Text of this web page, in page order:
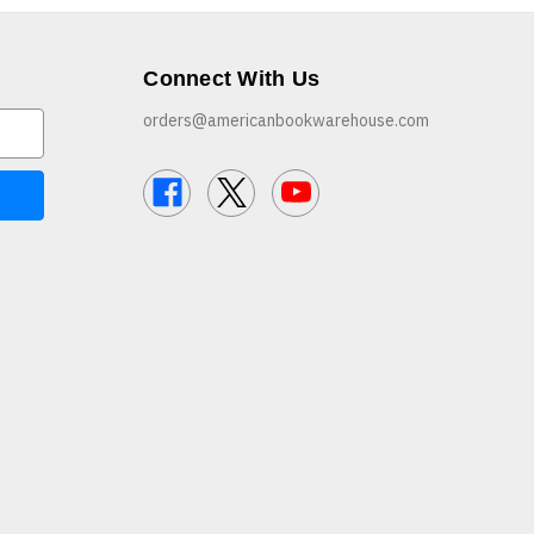
Connect With Us
orders@americanbookwarehouse.com